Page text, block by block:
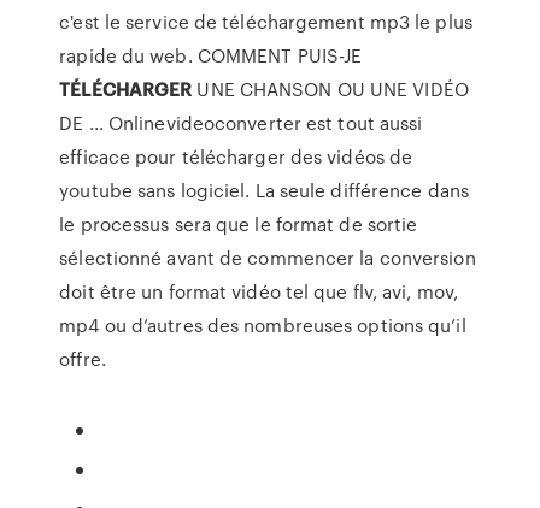
c'est le service de téléchargement mp3 le plus
rapide du web. COMMENT PUIS-JE
TÉLÉCHARGER UNE CHANSON OU UNE VIDÉO
DE ... Onlinevideoconverter est tout aussi
efficace pour télécharger des vidéos de
youtube sans logiciel. La seule différence dans
le processus sera que le format de sortie
sélectionné avant de commencer la conversion
doit être un format vidéo tel que flv, avi, mov,
mp4 ou d’autres des nombreuses options qu’il
offre.